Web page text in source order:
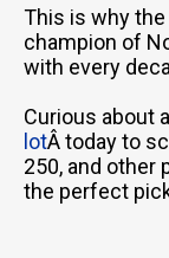
This is why
champion of
with every
Curious about
lotÂ today to
250, and other
the perfect